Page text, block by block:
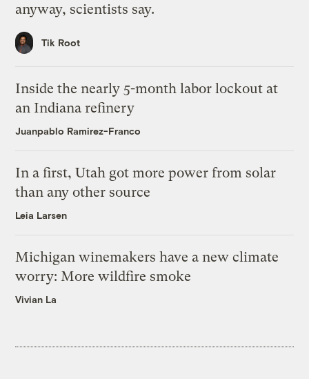
anyway, scientists say.
Tik Root
Inside the nearly 5-month labor lockout at
an Indiana refinery
Juanpablo Ramirez-Franco
In a first, Utah got more power from solar
than any other source
Leia Larsen
Michigan winemakers have a new climate
worry: More wildfire smoke
Vivian La